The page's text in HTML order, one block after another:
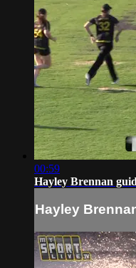
00:59
Hayley Brennan
Hayley